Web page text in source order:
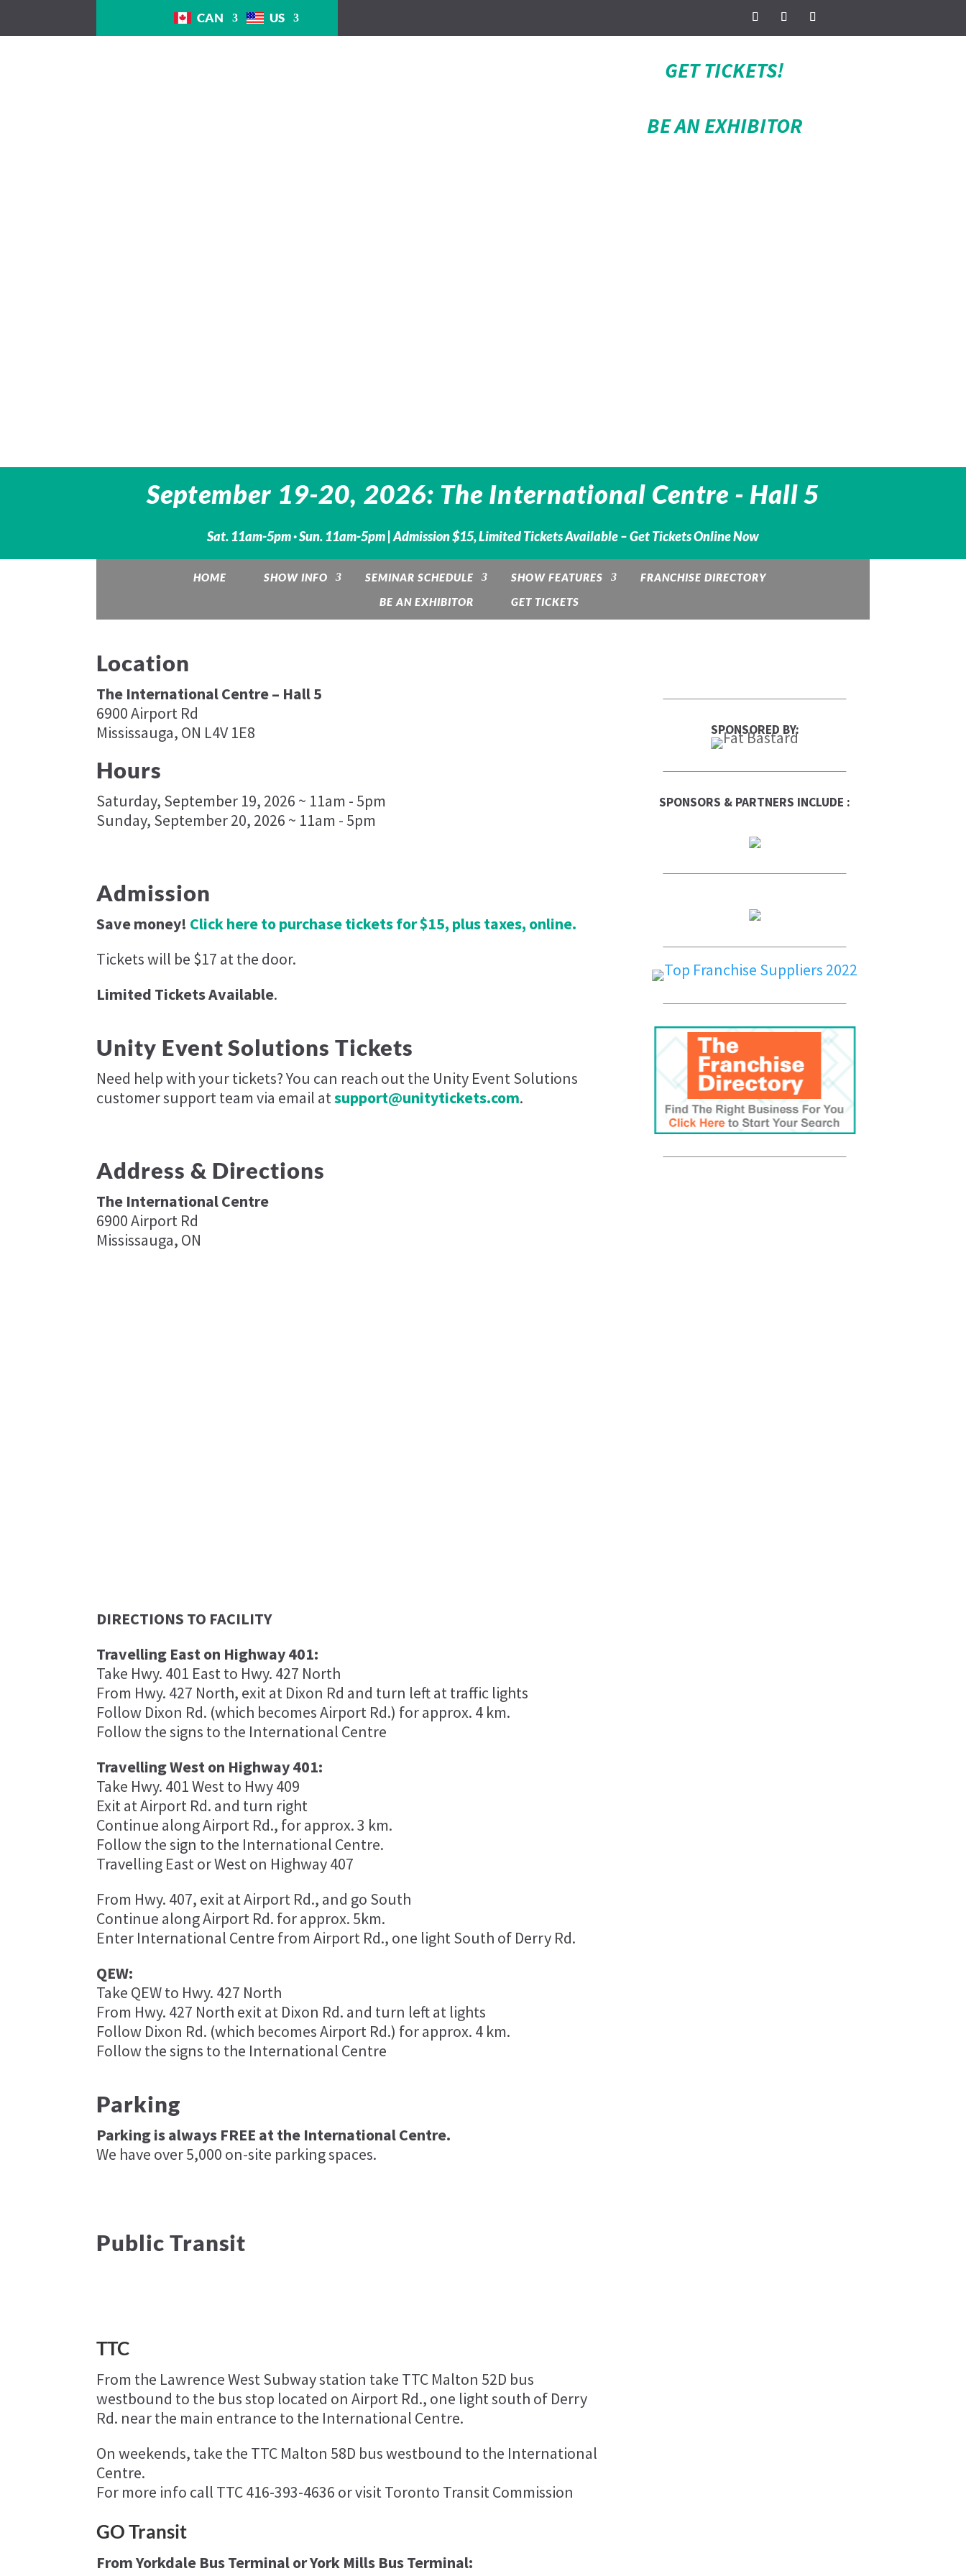
CAN US
GET TICKETS!
BE AN EXHIBITOR
September 19-20, 2026: The International Centre - Hall 5
Sat. 11am-5pm · Sun. 11am-5pm | Admission $15, Limited Tickets Available – Get Tickets Online Now
HOME SHOW INFO SEMINAR SCHEDULE SHOW FEATURES
FRANCHISE DIRECTORY
BE AN EXHIBITOR
GET TICKETS
Location
The International Centre – Hall 5
6900 Airport Rd
Mississauga, ON L4V 1E8
Hours
Saturday, September 19, 2026 ~ 11am - 5pm
Sunday, September 20, 2026 ~ 11am - 5pm
Admission
Save money! Click here to purchase tickets for $15, plus taxes, online.
Tickets will be $17 at the door.
Limited Tickets Available.
Unity Event Solutions Tickets
Need help with your tickets? You can reach out the Unity Event Solutions
customer support team via email atsupport@unitytickets.com.
Address & Directions
The International Centre
6900 Airport Rd
Mississauga, ON
DIRECTIONS TO FACILITY
Travelling East on Highway 401:
Take Hwy. 401 East to Hwy. 427 North
From Hwy. 427 North, exit at Dixon Rd and turn left at traffic lights
Follow Dixon Rd. (which becomes Airport Rd.) for approx. 4 km.
Follow the signs to the International Centre
Travelling West on Highway 401:
Take Hwy. 401 West to Hwy 409
Exit at Airport Rd. and turn right
Continue along Airport Rd., for approx. 3 km.
Follow the sign to the International Centre.
Travelling East or West on Highway 407
From Hwy. 407, exit at Airport Rd., and go South
Continue along Airport Rd. for approx. 5km.
Enter International Centre from Airport Rd., one light South of Derry Rd.
QEW:
Take QEW to Hwy. 427 North
From Hwy. 427 North exit at Dixon Rd. and turn left at lights
Follow Dixon Rd. (which becomes Airport Rd.) for approx. 4 km.
Follow the signs to the International Centre
Parking
Parking is always FREE at the International Centre.
We have over 5,000 on-site parking spaces.
Public Transit
TTC
From the Lawrence West Subway station take TTC Malton 52D bus
westbound to the bus stop located on Airport Rd., one light south of Derry
Rd. near the main entrance to the International Centre.
On weekends, take the TTC Malton 58D bus westbound to the International
Centre.
For more info call TTC 416-393-4636 or visit Toronto Transit Commission
GO Transit
From Yorkdale Bus Terminal or York Mills Bus Terminal:
SPONSORED BY:
SPONSORS & PARTNERS INCLUDE :